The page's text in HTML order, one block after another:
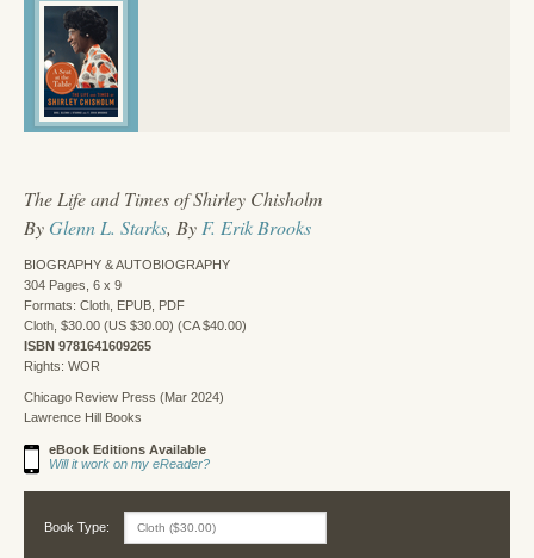
The Life and Times of Shirley Chisholm
By Glenn L. Starks, By F. Erik Brooks
BIOGRAPHY & AUTOBIOGRAPHY
304 Pages, 6 x 9
Formats: Cloth, EPUB, PDF
Cloth, $30.00 (US $30.00) (CA $40.00)
ISBN 9781641609265
Rights: WOR
Chicago Review Press (Mar 2024)
Lawrence Hill Books
eBook Editions Available
Will it work on my eReader?
Book Type: